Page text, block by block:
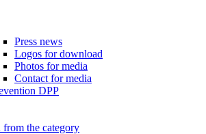
Press news
Logos for download
Photos for media
Contact for media
DPP
the category